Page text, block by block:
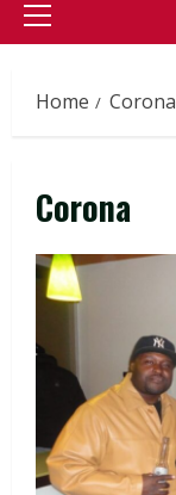
Home Corona
Corona